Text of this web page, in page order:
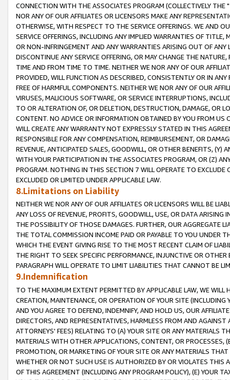
CONNECTION WITH THE ASSOCIATES PROGRAM (COLLECTIVELY THE "
NOR ANY OF OUR AFFILIATES OR LICENSORS MAKE ANY
OTHERWISE, WITH RESPECT TO THE SERVICE OFFERINGS. WE AND
SERVICE OFFERINGS, INCLUDING ANY IMPLIED WARRANTIES OF
OR NON-INFRINGEMENT AND ANY WARRANTIES ARISING OUT OF ANY
DISCONTINUE ANY SERVICE OFFERING, OR MAY CHANGE THE
TIME AND FROM TIME TO TIME. NEITHER WE NOR ANY OF OUR
PROVIDED, WILL FUNCTION AS DESCRIBED, CONSISTENTLY OR IN
FREE OF HARMFUL COMPONENTS. NEITHER WE NOR ANY OF OUR
VIRUSES, MALICIOUS SOFTWARE, OR SERVICE INTERRUPTIONS,
TO OR ALTERATION OF, OR DELETION, DESTRUCTION, DAMAGE, OR
CONTENT. NO ADVICE OR INFORMATION OBTAINED BY YOU FROM
WILL CREATE ANY WARRANTY NOT EXPRESSLY STATED IN THIS
RESPONSIBLE FOR ANY COMPENSATION, REIMBURSEMENT, OR
REVENUE, ANTICIPATED SALES, GOODWILL, OR OTHER BENEFITS,
WITH YOUR PARTICIPATION IN THE ASSOCIATES PROGRAM, OR (Z)
PROGRAM. NOTHING IN THIS SECTION 7 WILL OPERATE TO
EXCLUDED OR LIMITED UNDER APPLICABLE LAW.
8.Limitations on Liability
NEITHER WE NOR ANY OF OUR AFFILIATES OR LICENSORS WILL BE
ANY LOSS OF REVENUE, PROFITS, GOODWILL, USE, OR DATA ARISING
THE POSSIBILITY OF THOSE DAMAGES. FURTHER, OUR AGGREGATE
THE TOTAL COMMISSION INCOME PAID OR PAYABLE TO YOU UNDER
WHICH THE EVENT GIVING RISE TO THE MOST RECENT CLAIM OF
THE RIGHT TO SEEK SPECIFIC PERFORMANCE, INJUNCTIVE OR
PARAGRAPH WILL OPERATE TO LIMIT LIABILITIES THAT CANNOT BE
9.Indemnification
TO THE MAXIMUM EXTENT PERMITTED BY APPLICABLE LAW, WE WILL
CREATION, MAINTENANCE, OR OPERATION OF YOUR SITE (INCLUDING
AND YOU AGREE TO DEFEND, INDEMNIFY, AND HOLD US, OUR
DIRECTORS, AND REPRESENTATIVES, HARMLESS FROM AND
ATTORNEYS' FEES) RELATING TO (A) YOUR SITE OR ANY MATERIALS
MATERIALS WITH OTHER APPLICATIONS, CONTENT, OR PROCESSES,
PROMOTION, OR MARKETING OF YOUR SITE OR ANY MATERIALS
WHETHER OR NOT SUCH USE IS AUTHORIZED BY OR VIOLATES THIS
OF THIS AGREEMENT (INCLUDING ANY PROGRAM POLICY), (E) YOUR